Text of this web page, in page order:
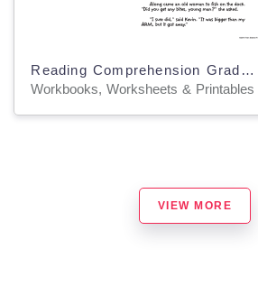
Reading Comprehension Grade 2 – 20-Worksheet Workbook
Workbooks, Worksheets & Printables
VIEW MORE